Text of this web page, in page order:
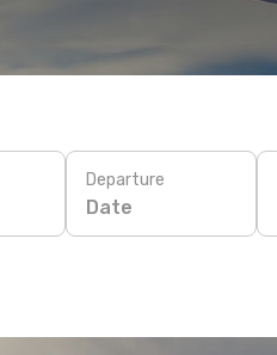
Departure
Date